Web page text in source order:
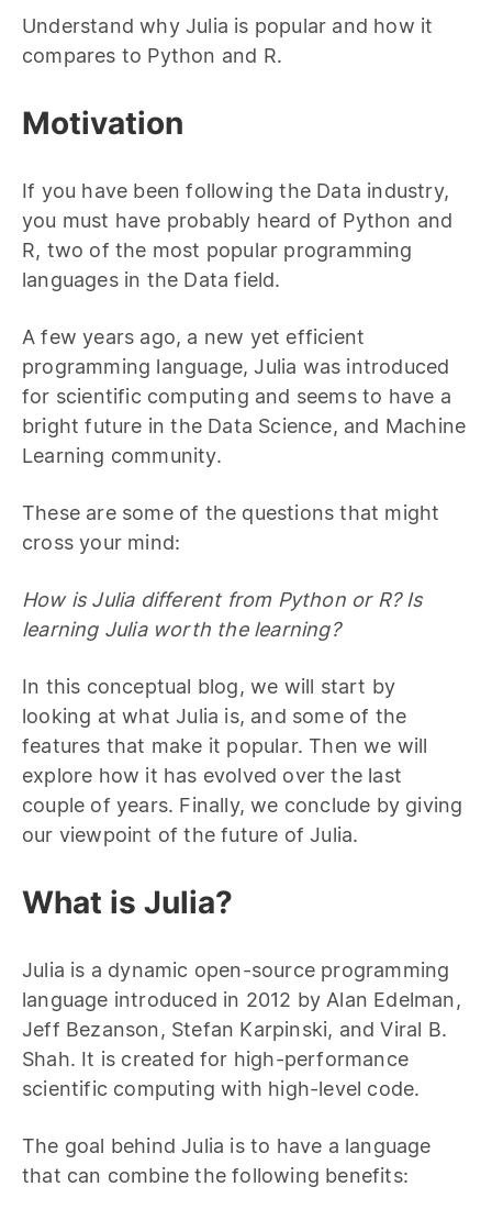
Understand why Julia is popular and how it
compares to Python and R.
Motivation
If you have been following the Data industry,
you must have probably heard of Python and
R, two of the most popular programming
languages in the Data field.
A few years ago, a new yet efficient
programming language, Julia was introduced
for scientific computing and seems to have a
bright future in the Data Science, and Machine
Learning community.
These are some of the questions that might
cross your mind:
How is Julia different from Python or R? Is
learning Julia worth the learning?
In this conceptual blog, we will start by
looking at what Julia is, and some of the
features that make it popular. Then we will
explore how it has evolved over the last
couple of years. Finally, we conclude by giving
our viewpoint of the future of Julia.
What is Julia?
Julia is a dynamic open-source programming
language introduced in 2012 by Alan Edelman,
Jeff Bezanson, Stefan Karpinski, and Viral B.
Shah. It is created for high-performance
scientific computing with high-level code.
The goal behind Julia is to have a language
that can combine the following benefits: